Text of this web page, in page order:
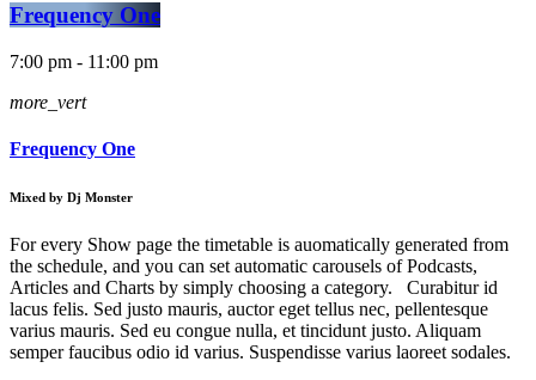
Frequency One
7:00 pm - 11:00 pm
more_vert
Frequency One
Mixed by Dj Monster
For every Show page the timetable is auomatically generated from
the schedule, and you can set automatic carousels of Podcasts,
Articles and Charts by simply choosing a category. Curabitur id
lacus felis. Sed justo mauris, auctor eget tellus nec, pellentesque
varius mauris. Sed eu congue nulla, et tincidunt justo. Aliquam
semper faucibus odio id varius. Suspendisse varius laoreet sodales.